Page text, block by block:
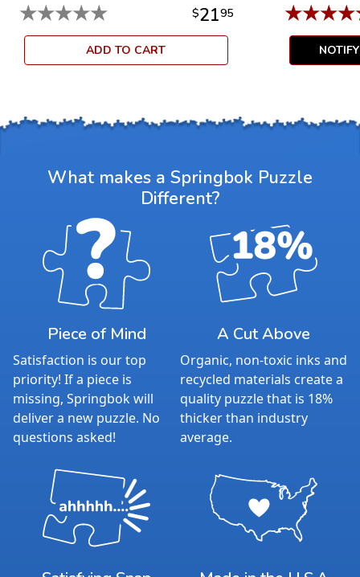
★★★★★ $2195
ADD TO CART
★★★★
What makes a Springbok Puzzle
Different?
Piece of Mind
Satisfaction is our top
priority! If a piece is
missing, Springbok will
deliver a new puzzle. No
questions asked!
A Cut Above
Organic, non-toxic inks and
recycled materials create a
quality puzzle that is 18%
thicker than industry
average.